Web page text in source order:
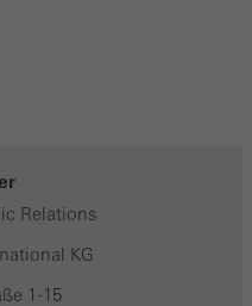
Relations
KG
1-15